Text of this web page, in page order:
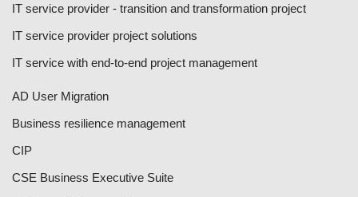
IT service provider - transition and transformation project
IT service provider project solutions
IT service with end-to-end project management
AD User Migration
Business resilience management
CIP
CSE Business Executive Suite